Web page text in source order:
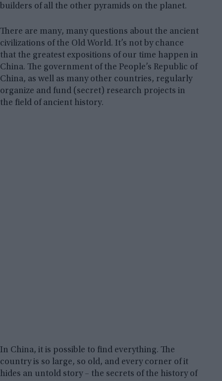
builders of all the other pyramids on the planet.
There are many, many questions about the ancient
civilizations of the Old World. It’s not by chance
that the greatest expositions of our time happen in
China. The government of the People’s Republic of
China, as well as many other countries, regularly
organize and fund (secret) research projects in
the field of ancient history.
In China, it is possible to find everything. The
country is so large, so old, and every corner of it
hides an untold story – the secrets of the history of